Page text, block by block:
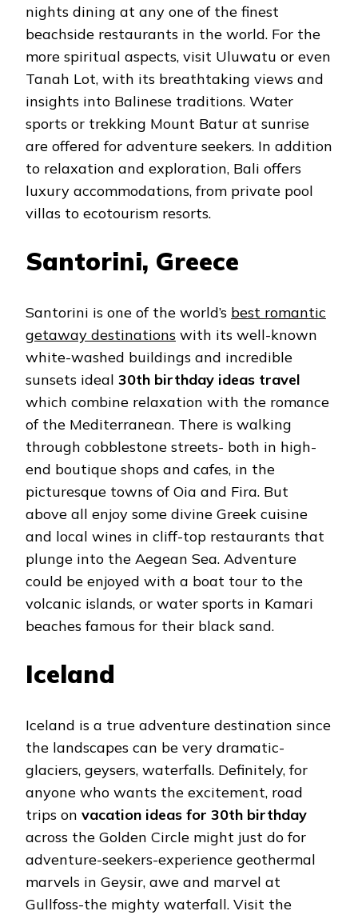
nights dining at any one of the finest
beachside restaurants in the world. For the
more spiritual aspects, visit Uluwatu or even
Tanah Lot, with its breathtaking views and
insights into Balinese traditions. Water
sports or trekking Mount Batur at sunrise
are offered for adventure seekers. In addition
to relaxation and exploration, Bali offers
luxury accommodations, from private pool
villas to ecotourism resorts.
Santorini, Greece
Santorini is one of the world’s best romantic
getaway destinations with its well-known
white-washed buildings and incredible
sunsets ideal 30th birthday ideas travel
which combine relaxation with the romance
of the Mediterranean. There is walking
through cobblestone streets- both in high-
end boutique shops and cafes, in the
picturesque towns of Oia and Fira. But
above all enjoy some divine Greek cuisine
and local wines in cliff-top restaurants that
plunge into the Aegean Sea. Adventure
could be enjoyed with a boat tour to the
volcanic islands, or water sports in Kamari
beaches famous for their black sand.
Iceland
Iceland is a true adventure destination since
the landscapes can be very dramatic-
glaciers, geysers, waterfalls. Definitely, for
anyone who wants the excitement, road
trips on vacation ideas for 30th birthday
across the Golden Circle might just do for
adventure-seekers-experience geothermal
marvels in Geysir, awe and marvel at
Gullfoss-the mighty waterfall. Visit the